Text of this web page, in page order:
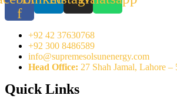
f
+92 42 37630768
+92 300 8486589
info@supremesolsunenergy.com
Head Office: 27 Shah Jamal, Lahore –
Quick Links